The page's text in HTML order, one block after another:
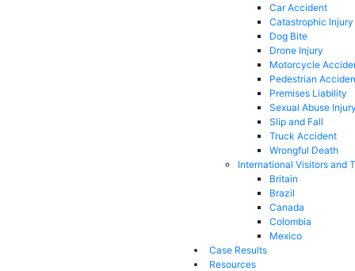
Car Accident
Catastrophic Injury
Dog Bite
Drone Injury
Motorcycle
Pedestrian
Premises Liability
Sexual Abuse Injury
Slip and Fall
Truck Accident
Wrongful Death
International Visitors and
Britain
Brazil
Canada
Colombia
Mexico
Case Results
Resources